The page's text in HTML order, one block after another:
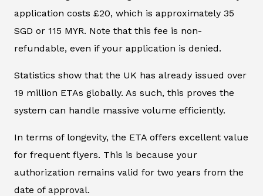
application costs £20, which is approximately 35
SGD or 115 MYR. Note that this fee is non-
refundable, even if your application is denied.
Statistics show that the UK has already issued over
19 million ETAs globally. As such, this proves the
system can handle massive volume efficiently.
In terms of longevity, the ETA offers excellent value
for frequent flyers. This is because your
authorization remains valid for two years from the
date of approval.